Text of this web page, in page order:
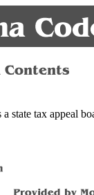
a state tax appeal